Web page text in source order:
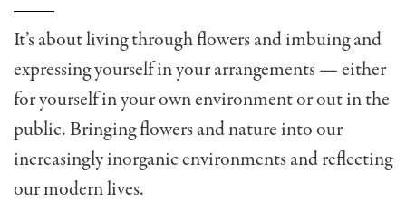
It’s about living through flowers and imbuing and
expressing yourself in your arrangements — either
for yourself in your own environment or out in the
public. Bringing flowers and nature into our
increasingly inorganic environments and reflecting
our modern lives.